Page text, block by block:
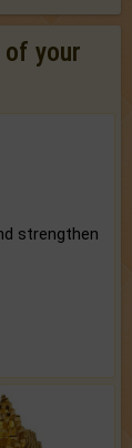
your
strengthen